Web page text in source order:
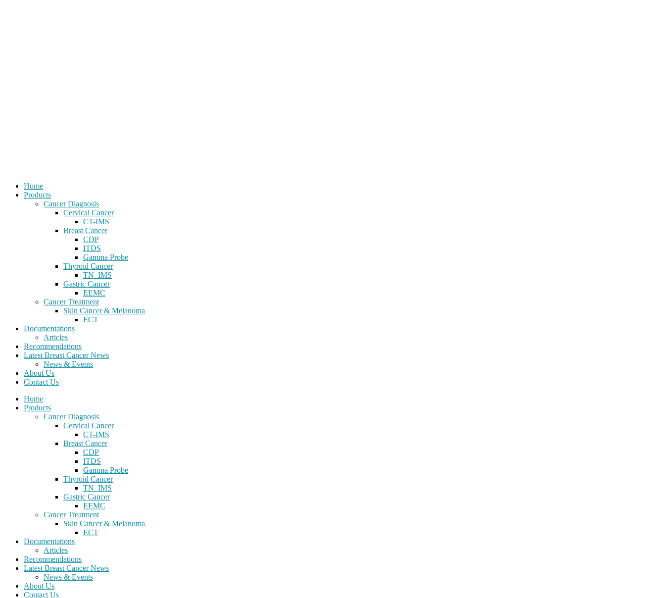
Home
Products
Cancer Diagnosis
Cervical Cancer
CT-IMS
Breast Cancer
CDP
ITDS
Gamma Probe
Thyroid Cancer
TN_IMS
Gastric Cancer
EEMC
Cancer Treatment
Skin Cancer & Melanoma
ECT
Documentations
Articles
Recommendations
Latest Breast Cancer News
News & Events
About Us
Contact Us
Home
Products
Cancer Diagnosis
Cervical Cancer
CT-IMS
Breast Cancer
CDP
ITDS
Gamma Probe
Thyroid Cancer
TN_IMS
Gastric Cancer
EEMC
Cancer Treatment
Skin Cancer & Melanoma
ECT
Documentations
Articles
Recommendations
Latest Breast Cancer News
News & Events
About Us
Contact Us